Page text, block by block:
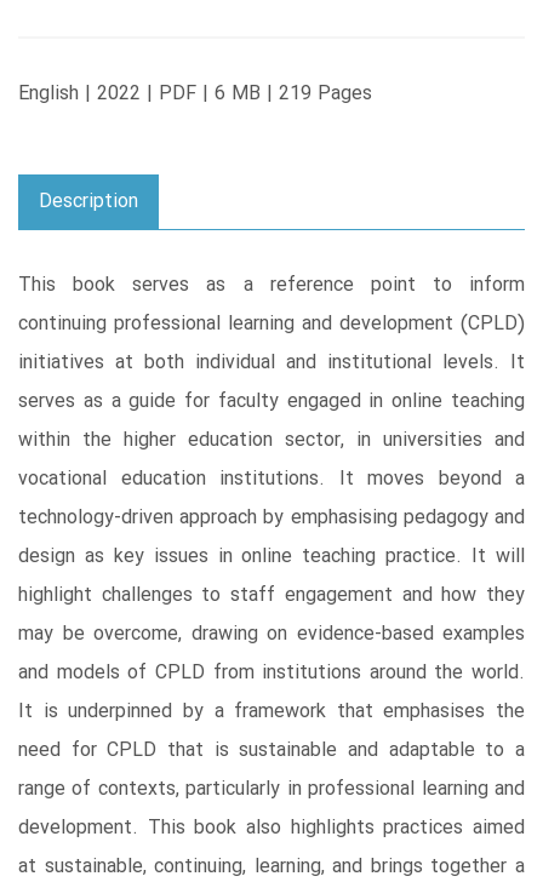
English | 2022 | PDF | 6 MB | 219 Pages
Description
This book serves as a reference point to inform
continuing professional learning and development (CPLD)
initiatives at both individual and institutional levels. It
serves as a guide for faculty engaged in online teaching
within the higher education sector, in universities and
vocational education institutions. It moves beyond a
technology-driven approach by emphasising pedagogy and
design as key issues in online teaching practice. It will
highlight challenges to staff engagement and how they
may be overcome, drawing on evidence-based examples
and models of CPLD from institutions around the world.
It is underpinned by a framework that emphasises the
need for CPLD that is sustainable and adaptable to a
range of contexts, particularly in professional learning and
development. This book also highlights practices aimed
at sustainable, continuing, learning, and brings together a